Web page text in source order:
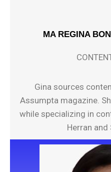
MA REGINA
Gina sources
Assumpta magazine.
while specializing in
Herran and